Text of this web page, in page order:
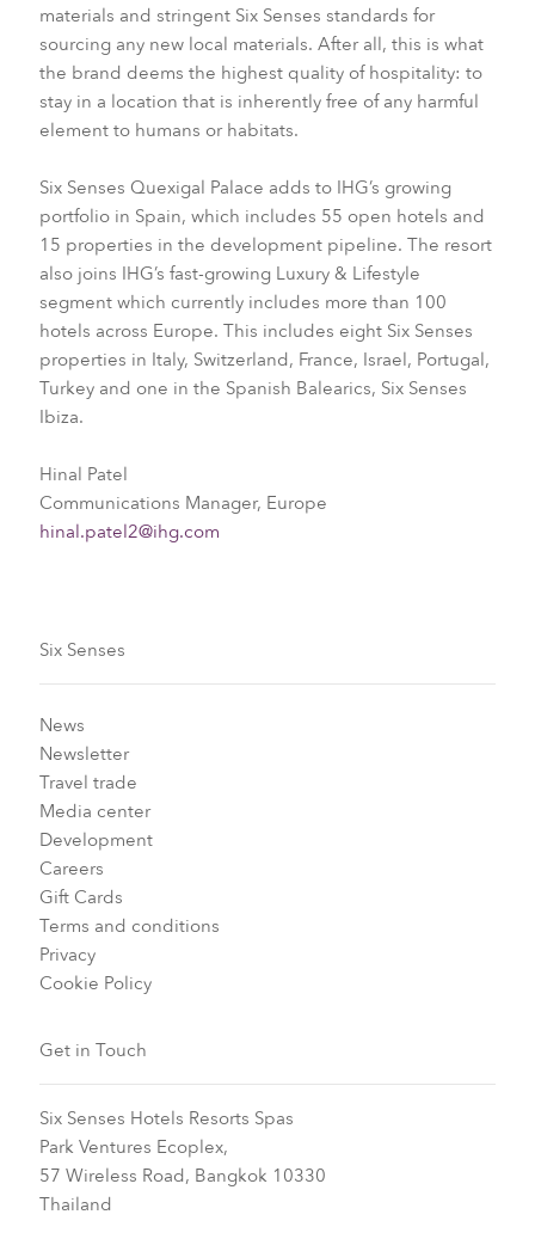
materials and stringent Six Senses standards for
sourcing any new local materials. After all, this is what
the brand deems the highest quality of hospitality: to
stay in a location that is inherently free of any harmful
element to humans or habitats.
Six Senses Quexigal Palace adds to IHG’s growing
portfolio in Spain, which includes 55 open hotels and
15 properties in the development pipeline. The resort
also joins IHG’s fast-growing Luxury & Lifestyle
segment which currently includes more than 100
hotels across Europe. This includes eight Six Senses
properties in Italy, Switzerland, France, Israel, Portugal,
Turkey and one in the Spanish Balearics, Six Senses
Ibiza.
Hinal Patel
Communications Manager, Europe
hinal.patel2@ihg.com
Six Senses
News
Newsletter
Travel trade
Media center
Development
Careers
Gift Cards
Terms and conditions
Privacy
Cookie Policy
Get in Touch
Six Senses Hotels Resorts Spas
Park Ventures Ecoplex,
57 Wireless Road, Bangkok 10330
Thailand